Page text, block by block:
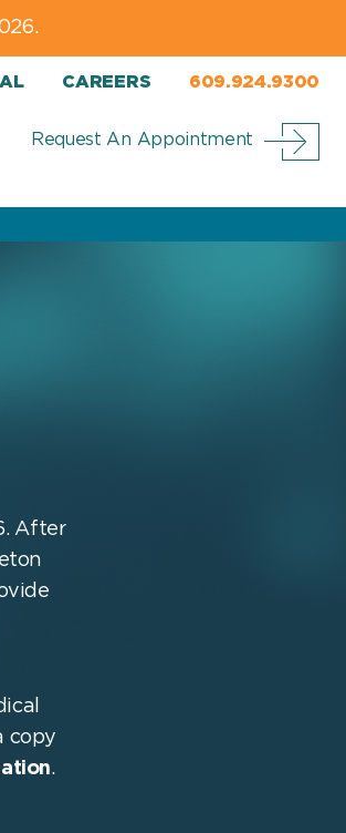
CAREERS 609.924.9300
Request An Appointment
After
copy
.